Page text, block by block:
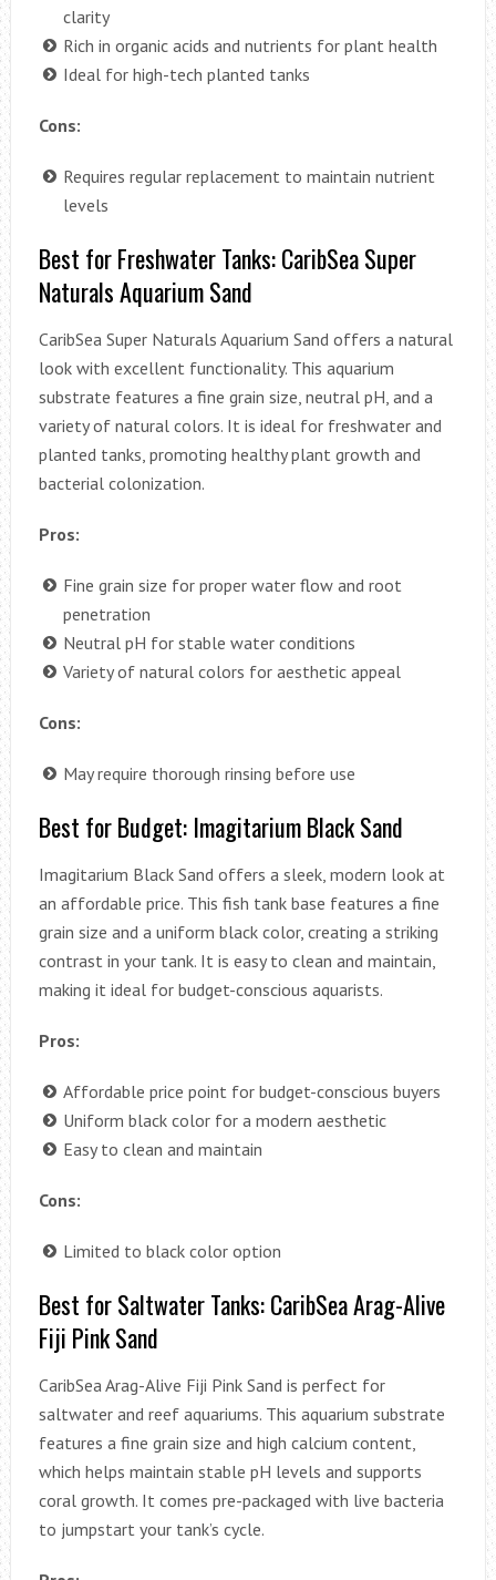
clarity
Rich in organic acids and nutrients for plant health
Ideal for high-tech planted tanks
Cons:
Requires regular replacement to maintain nutrient
levels
Best for Freshwater Tanks: CaribSea Super
Naturals Aquarium Sand
CaribSea Super Naturals Aquarium Sand offers a natural
look with excellent functionality. This aquarium
substrate features a fine grain size, neutral pH, and a
variety of natural colors. It is ideal for freshwater and
planted tanks, promoting healthy plant growth and
bacterial colonization.
Pros:
Fine grain size for proper water flow and root
penetration
Neutral pH for stable water conditions
Variety of natural colors for aesthetic appeal
Cons:
May require thorough rinsing before use
Best for Budget: Imagitarium Black Sand
Imagitarium Black Sand offers a sleek, modern look at
an affordable price. This fish tank base features a fine
grain size and a uniform black color, creating a striking
contrast in your tank. It is easy to clean and maintain,
making it ideal for budget-conscious aquarists.
Pros:
Affordable price point for budget-conscious buyers
Uniform black color for a modern aesthetic
Easy to clean and maintain
Cons:
Limited to black color option
Best for Saltwater Tanks: CaribSea Arag-Alive
Fiji Pink Sand
CaribSea Arag-Alive Fiji Pink Sand is perfect for
saltwater and reef aquariums. This aquarium substrate
features a fine grain size and high calcium content,
which helps maintain stable pH levels and supports
coral growth. It comes pre-packaged with live bacteria
to jumpstart your tank’s cycle.